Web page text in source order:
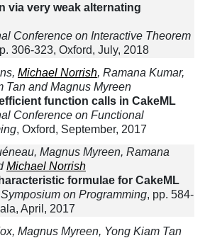
via very weak alternating
Conference on Interactive Theorem
306-323, Oxford, July, 2018
Michael Norrish, Ramana Kumar,
Tan and Magnus Myreen
function calls in CakeML
Conference on Functional
, Oxford, September, 2017
Magnus Myreen, Ramana
Michael Norrish
formulae for CakeML
on Programming, pp. 584-
April, 2017
Magnus Myreen, Yong Kiam Tan